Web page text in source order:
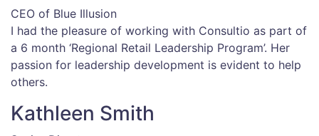
CEO of Blue Illusion
I had the pleasure of working with Consultio as part of
a 6 month ‘Regional Retail Leadership Program’. Her
passion for leadership development is evident to help
others.
Kathleen Smith